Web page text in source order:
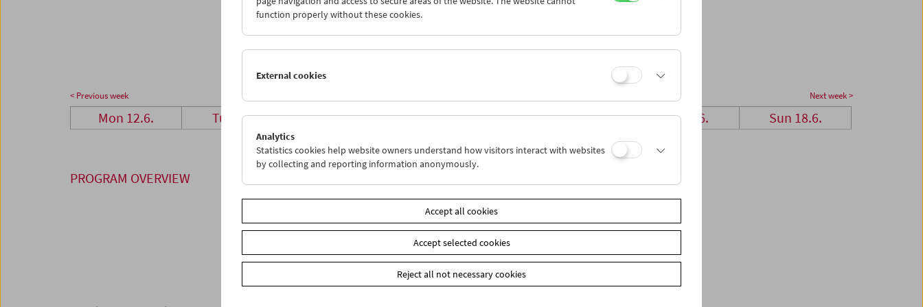
26
27 28 29 30 01
02
< Previous week Next week >
Mon 12.6. Tue 13.6. Wed 14.6. Thu 15.6. Fri 16.6. Sat 17.6. Sun 18.6.
PROGRAM OVERVIEW
function properly without these cookies.
External cookies
Analytics
Statistics cookies help website owners understand how visitors interact with websites
by collecting and reporting information anonymously.
Accept all cookies
Accept selected cookies
Reject all not necessary cookies